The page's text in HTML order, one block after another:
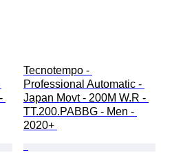
Tecnotempo -
Professional Automatic -
Japan Movt - 200M W.R -
TT.200.PABBG - Men -
2020+